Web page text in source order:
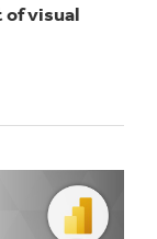
of visual